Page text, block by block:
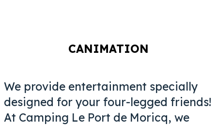
CANIMATION
We provide entertainment specially
designed for your four-legged friends!
At Camping Le Port de Moricq, we